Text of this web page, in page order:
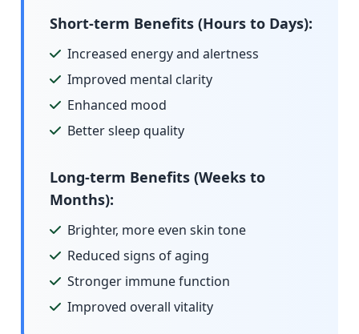
Short-term Benefits (Hours to Days):
Increased energy and alertness
Improved mental clarity
Enhanced mood
Better sleep quality
Long-term Benefits (Weeks to
Months):
Brighter, more even skin tone
Reduced signs of aging
Stronger immune function
Improved overall vitality